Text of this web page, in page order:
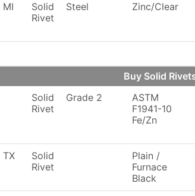
MI
Solid
Rivet
Steel Zinc/Clear
Buy Solid
Solid
Rivet
Grade 2
ASTM
F1941-10
Fe/Zn
TX
Solid
Rivet
Plain /
Furnace
Black